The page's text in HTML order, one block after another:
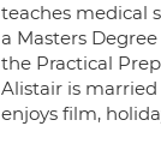
teaches medical
a Masters
the Practical
Alistair is
enjoys film,